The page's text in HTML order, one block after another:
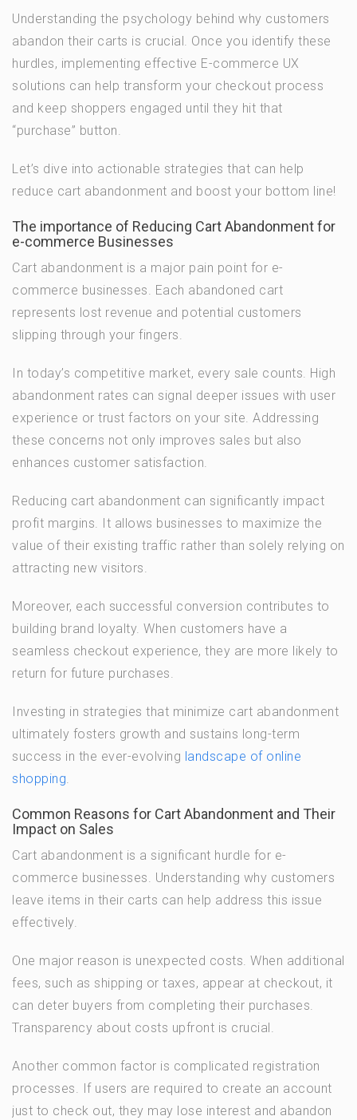
Understanding the psychology behind why customers
abandon their carts is crucial. Once you identify these
hurdles, implementing effective E-commerce UX
solutions can help transform your checkout process
and keep shoppers engaged until they hit that
“purchase” button.
Let’s dive into actionable strategies that can help
reduce cart abandonment and boost your bottom line!
The importance of Reducing Cart Abandonment for
e-commerce Businesses
Cart abandonment is a major pain point for e-
commerce businesses. Each abandoned cart
represents lost revenue and potential customers
slipping through your fingers.
In today’s competitive market, every sale counts. High
abandonment rates can signal deeper issues with user
experience or trust factors on your site. Addressing
these concerns not only improves sales but also
enhances customer satisfaction.
Reducing cart abandonment can significantly impact
profit margins. It allows businesses to maximize the
value of their existing traffic rather than solely relying on
attracting new visitors.
Moreover, each successful conversion contributes to
building brand loyalty. When customers have a
seamless checkout experience, they are more likely to
return for future purchases.
Investing in strategies that minimize cart abandonment
ultimately fosters growth and sustains long-term
success in the ever-evolving landscape of online
shopping.
Common Reasons for Cart Abandonment and Their
Impact on Sales
Cart abandonment is a significant hurdle for e-
commerce businesses. Understanding why customers
leave items in their carts can help address this issue
effectively.
One major reason is unexpected costs. When additional
fees, such as shipping or taxes, appear at checkout, it
can deter buyers from completing their purchases.
Transparency about costs upfront is crucial.
Another common factor is complicated registration
processes. If users are required to create an account
just to check out, they may lose interest and abandon